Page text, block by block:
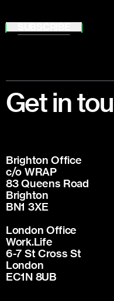
Get in
Brighton Office
c/o WRAP
83 Queens Road
Brighton
BN1 3XE
London Office
Work.Life
6-7 St Cross St
London
EC1N 8UB